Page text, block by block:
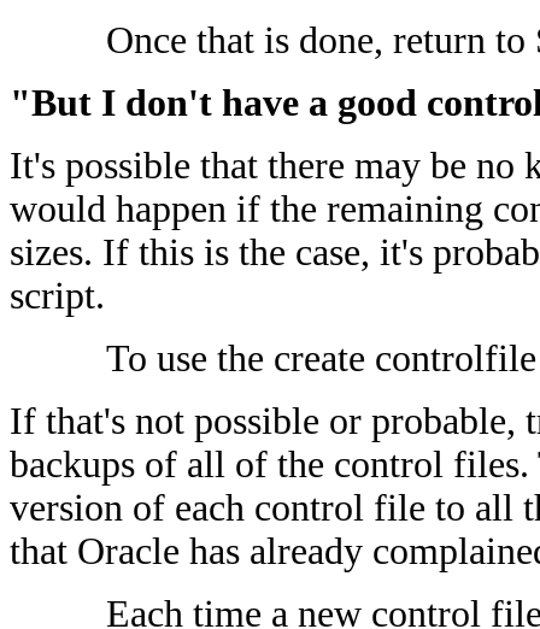
Once that is done, return
"But I don't have a good
It's possible that there may be
would happen if the remaining
sizes. If this is the case, it's
script.
To use the create
If that's not possible or
backups of all of the control
version of each control file to all
that Oracle has already
Each time a new control